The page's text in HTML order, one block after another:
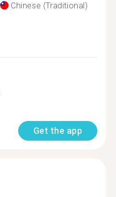
Chinese (Traditional)
Get the app